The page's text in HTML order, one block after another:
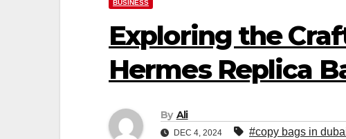
BUSINESS
Exploring the
Hermes Replica
By Ali
DEC 4, 2024 #copy bags in